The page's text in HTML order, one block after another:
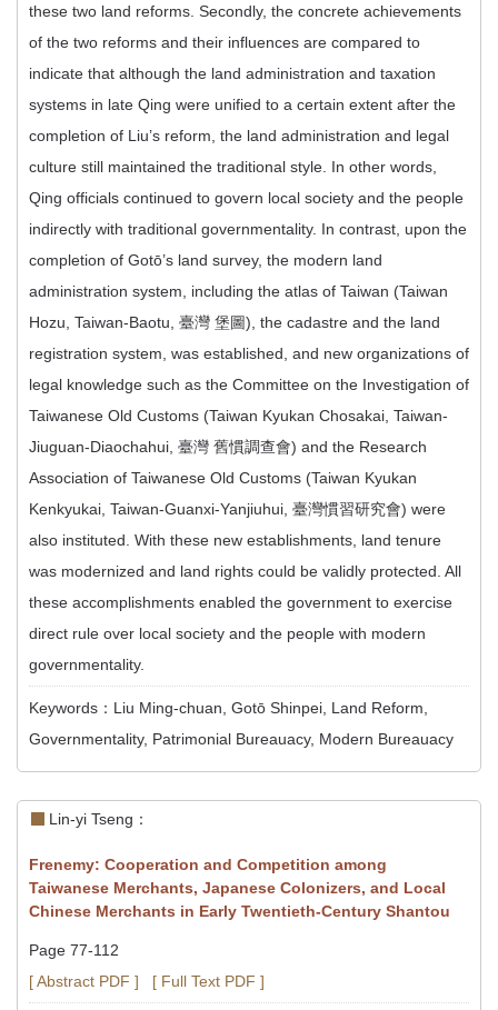
these two land reforms. Secondly, the concrete achievements
of the two reforms and their influences are compared to
indicate that although the land administration and taxation
systems in late Qing were unified to a certain extent after the
completion of Liu’s reform, the land administration and legal
culture still maintained the traditional style. In other words,
Qing officials continued to govern local society and the people
indirectly with traditional governmentality. In contrast, upon the
completion of Gotō’s land survey, the modern land
administration system, including the atlas of Taiwan (Taiwan
Hozu, Taiwan-Baotu, 臺灣 堡圖), the cadastre and the land
registration system, was established, and new organizations of
legal knowledge such as the Committee on the Investigation of
Taiwanese Old Customs (Taiwan Kyukan Chosakai, Taiwan-
Jiuguan-Diaochahui, 臺灣 舊慣調查會) and the Research
Association of Taiwanese Old Customs (Taiwan Kyukan
Kenkyukai, Taiwan-Guanxi-Yanjiuhui, 臺灣慣習研究會) were
also instituted. With these new establishments, land tenure
was modernized and land rights could be validly protected. All
these accomplishments enabled the government to exercise
direct rule over local society and the people with modern
governmentality.
Keywords：Liu Ming-chuan, Gotō Shinpei, Land Reform,
Governmentality, Patrimonial Bureauacy, Modern Bureauacy
Lin-yi Tseng：
Frenemy: Cooperation and Competition among
Taiwanese Merchants, Japanese Colonizers, and Local
Chinese Merchants in Early Twentieth-Century Shantou
Page 77-112
[ Abstract PDF ]
[ Full Text PDF ]